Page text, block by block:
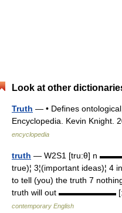
Look at other
Truth — • Defines
Encyclopedia. Kevin
encyclopedia
truth — W2S1 [tru:θ] n
true)¦ 3¦(important ideas)¦ 4
to tell (you) the truth 7
truth will out ▬▬▬▬▬▬▬ [:
contemporary English